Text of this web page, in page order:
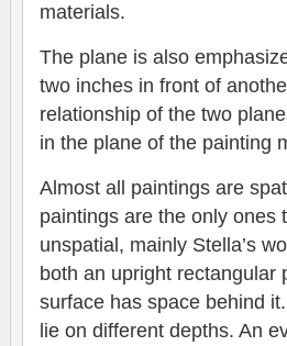
materials.
The plane is also
two inches in front of
relationship of the two
in the plane of the painting
Almost all paintings are
paintings are the only ones
unspatial, mainly Stella’s
both an upright rectangular
surface has space behind
lie on different depths. An